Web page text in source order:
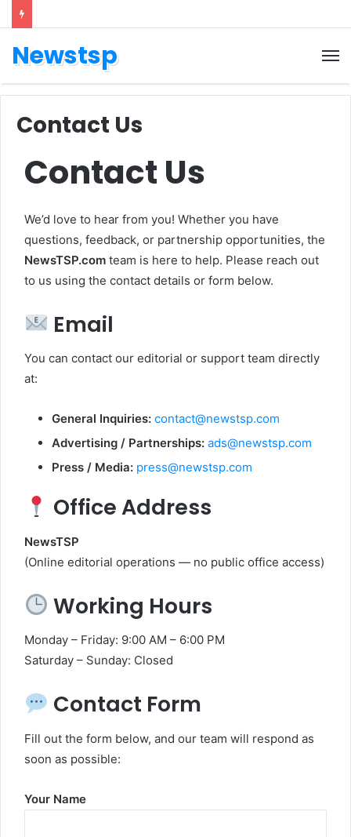
Newstsp
Contact Us
Contact Us
We’d love to hear from you! Whether you have
questions, feedback, or partnership opportunities, the
NewsTSP.com team is here to help. Please reach out
to us using the contact details or form below.
Email
You can contact our editorial or support team directly
at:
General Inquiries: contact@newstsp.com
Advertising / Partnerships: ads@newstsp.com
Press / Media: press@newstsp.com
Office Address
NewsTSP
(Online editorial operations — no public office access)
Working Hours
Monday – Friday: 9:00 AM – 6:00 PM
Saturday – Sunday: Closed
Contact Form
Fill out the form below, and our team will respond as
soon as possible:
Your Name